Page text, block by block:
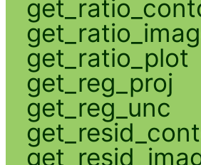
get_ratio_plot
get_reg_proj
get_reg_unc